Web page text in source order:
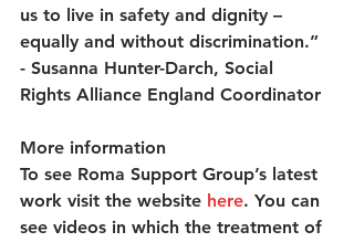
us to live in safety and dignity –
equally and without discrimination.”
- Susanna Hunter-Darch, Social
Rights Alliance England Coordinator
More information
To see Roma Support Group’s latest
work visit the website here. You can
see videos in which the treatment of